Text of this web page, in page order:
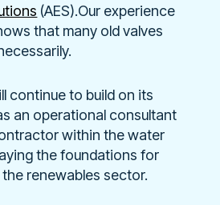
(AES).Our experience
that many old valves
continue to build on its
an operational consultant
within the water
the foundations for
renewables sector.